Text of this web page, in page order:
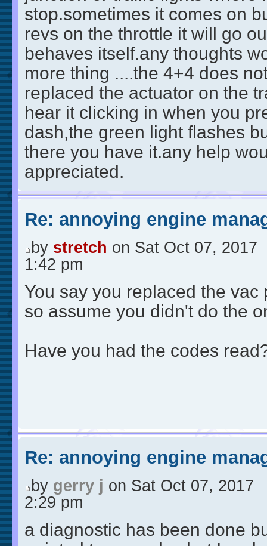
stop.sometimes it comes on
revs on the throttle it will go
behaves itself.any thoughts
more thing ....the 4+4 does
replaced the actuator on the
hear it clicking in when you
dash,the green light flashes
there you have it.any help
appreciated.
Re: annoying engine
by stretch on Sat Oct 07, 2017
1:42 pm
You say you replaced the
so assume you didn't do the
Have you had the codes
Re: annoying engine
by gerry j on Sat Oct 07, 2017
2:29 pm
a diagnostic has been done